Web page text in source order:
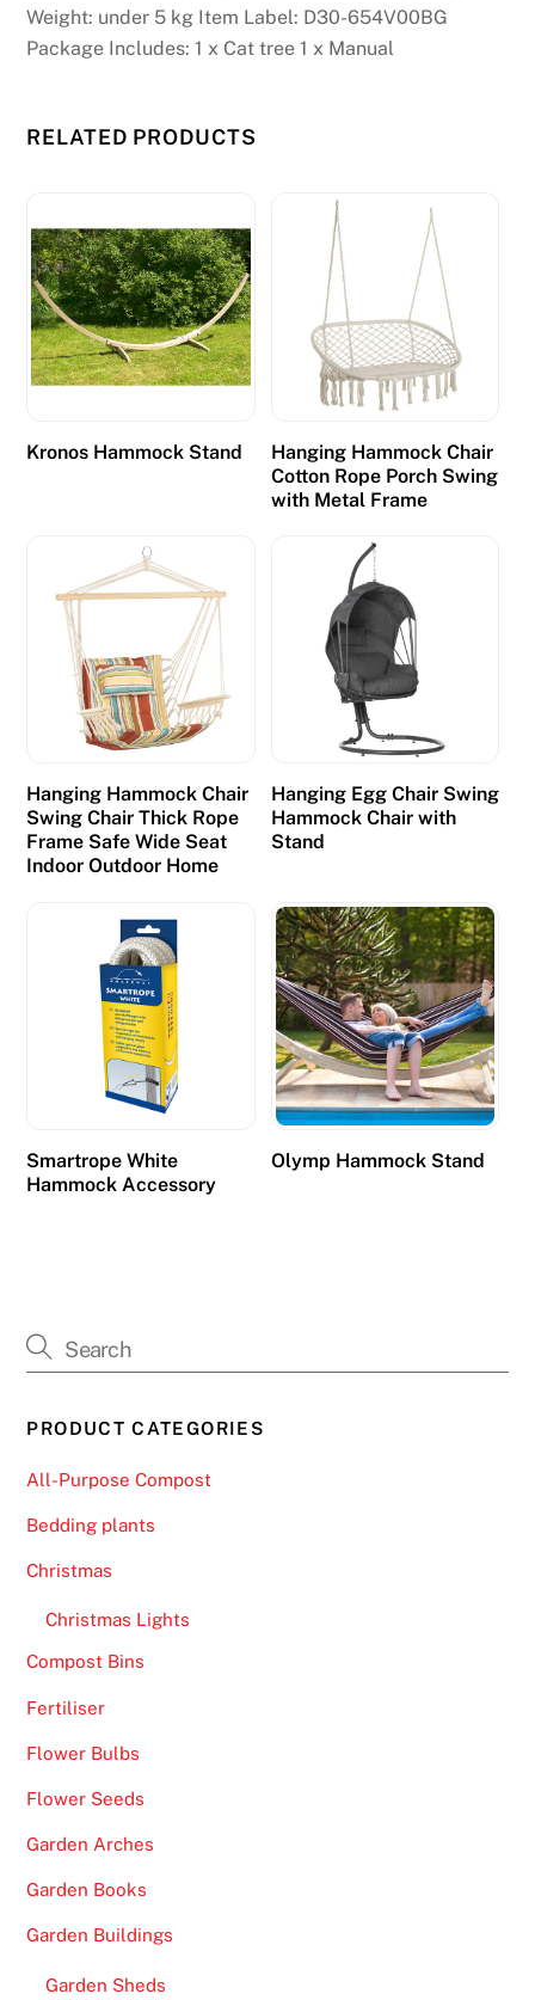
Weight: under 5 kg Item Label: D30-654V00BG
Package Includes: 1 x Cat tree 1 x Manual
RELATED PRODUCTS
Kronos Hammock Stand
Hanging Hammock Chair
Cotton Rope Porch Swing
with Metal Frame
Hanging Hammock Chair
Swing Chair Thick Rope
Frame Safe Wide Seat
Indoor Outdoor Home
Hanging Egg Chair Swing
Hammock Chair with
Stand
Smartrope White
Hammock Accessory
Olymp Hammock Stand
PRODUCT CATEGORIES
All-Purpose Compost
Bedding plants
Christmas
Christmas Lights
Compost Bins
Fertiliser
Flower Bulbs
Flower Seeds
Garden Arches
Garden Books
Garden Buildings
Garden Sheds